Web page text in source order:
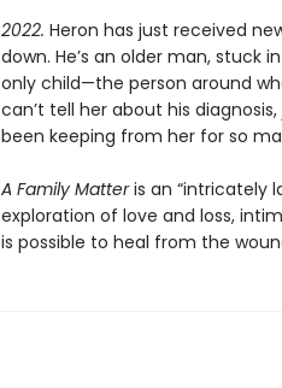
2022. Heron has just received
down. He’s an older man, stuck
only child—the person around
can’t tell her about his
been keeping from her for so
A Family Matteris an “intricately
exploration of love and loss,
is possible to heal from the